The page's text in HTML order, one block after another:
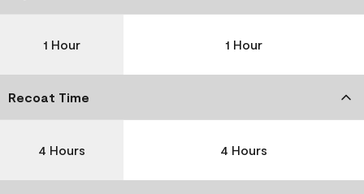
1 Hour 1 Hour
Recoat Time
4 Hours 4 Hours